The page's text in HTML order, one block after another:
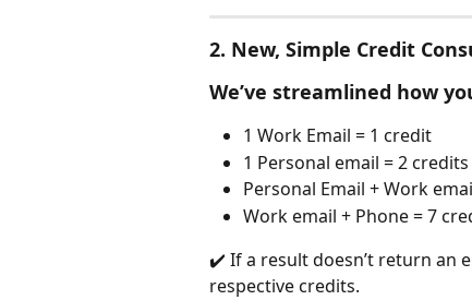
2. New, Simple Credit
We’ve streamlined how
1 Work Email = 1 credit
1 Personal email = 2 credits
Personal Email + Work
Work email + Phone = 7
✔️ If a result doesn’t return an
respective credits.